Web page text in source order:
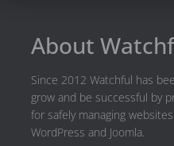
About
Since 2012 Watchful has
grow and be successful by
for safely managing
WordPress and Joomla.